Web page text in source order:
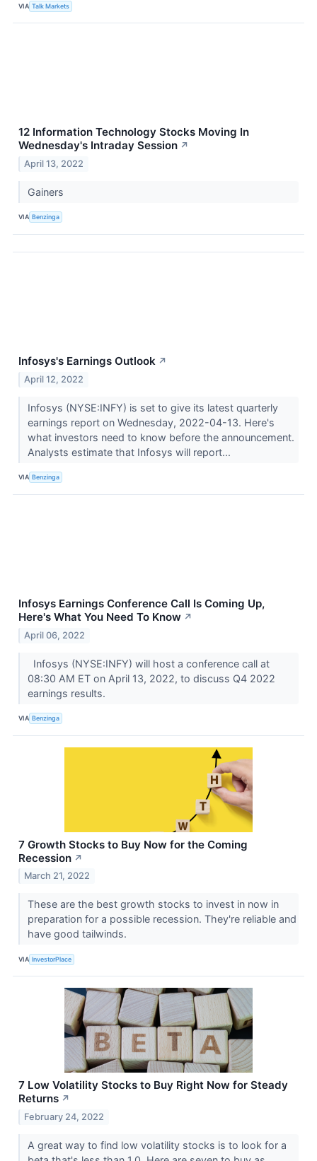
VIA Talk Markets
12 Information Technology Stocks Moving In
Wednesday's Intraday Session ↗
April 13, 2022
Gainers
VIA Benzinga
Infosys's Earnings Outlook ↗
April 12, 2022
Infosys (NYSE:INFY) is set to give its latest quarterly
earnings report on Wednesday, 2022-04-13. Here's
what investors need to know before the announcement.
Analysts estimate that Infosys will report...
VIA Benzinga
Infosys Earnings Conference Call Is Coming Up,
Here's What You Need To Know ↗
April 06, 2022
Infosys (NYSE:INFY) will host a conference call at
08:30 AM ET on April 13, 2022, to discuss Q4 2022
earnings results.
VIA Benzinga
7 Growth Stocks to Buy Now for the Coming
Recession ↗
March 21, 2022
These are the best growth stocks to invest in now in
preparation for a possible recession. They're reliable and
have good tailwinds.
VIA InvestorPlace
7 Low Volatility Stocks to Buy Right Now for Steady
Returns ↗
February 24, 2022
A great way to find low volatility stocks is to look for a